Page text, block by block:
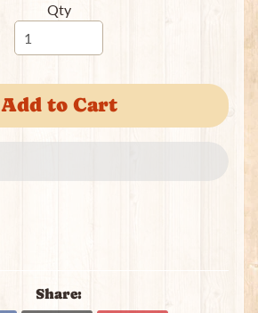
Qty
Add to Cart
Share: